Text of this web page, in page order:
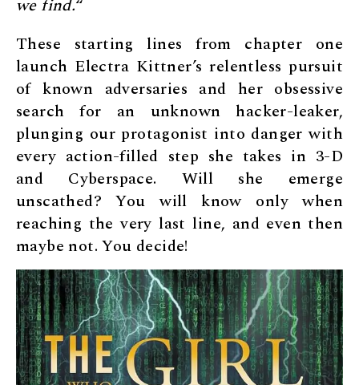
we find.“
These starting lines from chapter one
launch Electra Kittner’s relentless pursuit
of known adversaries and her obsessive
search for an unknown hacker-leaker,
plunging our protagonist into danger with
every action-filled step she takes in 3-D
and Cyberspace. Will she emerge
unscathed? You will know only when
reaching the very last line, and even then
maybe not. You decide!